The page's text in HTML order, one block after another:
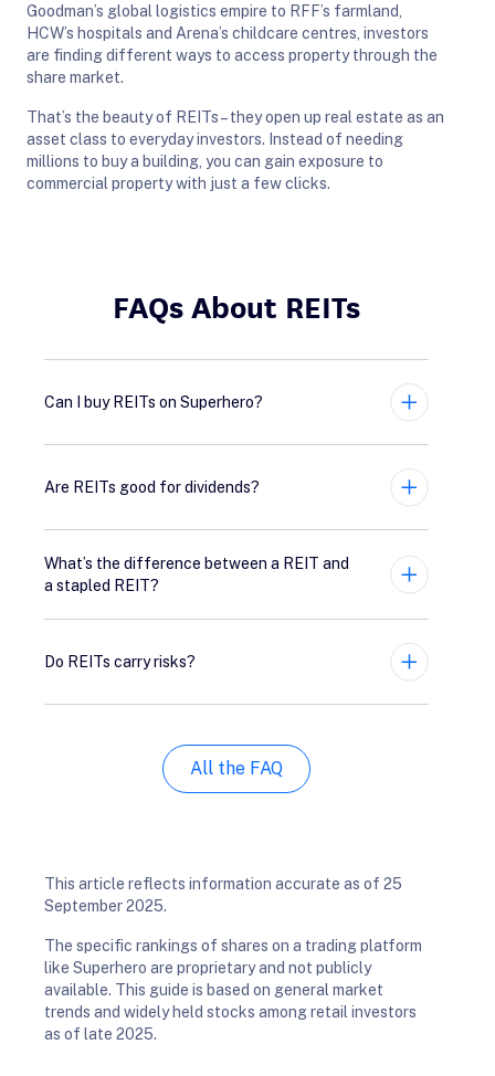
Goodman’s global logistics empire to RFF’s farmland,
HCW’s hospitals and Arena’s childcare centres, investors
are finding different ways to access property through the
share market.
That’s the beauty of REITs – they open up real estate as an
asset class to everyday investors. Instead of needing
millions to buy a building, you can gain exposure to
commercial property with just a few clicks.
FAQs About REITs
Can I buy REITs on Superhero?
Are REITs good for dividends?
What’s the difference between a REIT and
a stapled REIT?
Do REITs carry risks?
All the FAQ
This article reflects information accurate as of 25
September 2025.
The specific rankings of shares on a trading platform
like Superhero are proprietary and not publicly
available. This guide is based on general market
trends and widely held stocks among retail investors
as of late 2025.